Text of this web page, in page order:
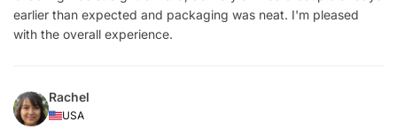
earlier than expected and packaging was neat. I'm pleased
with the overall experience.
Rachel
USA